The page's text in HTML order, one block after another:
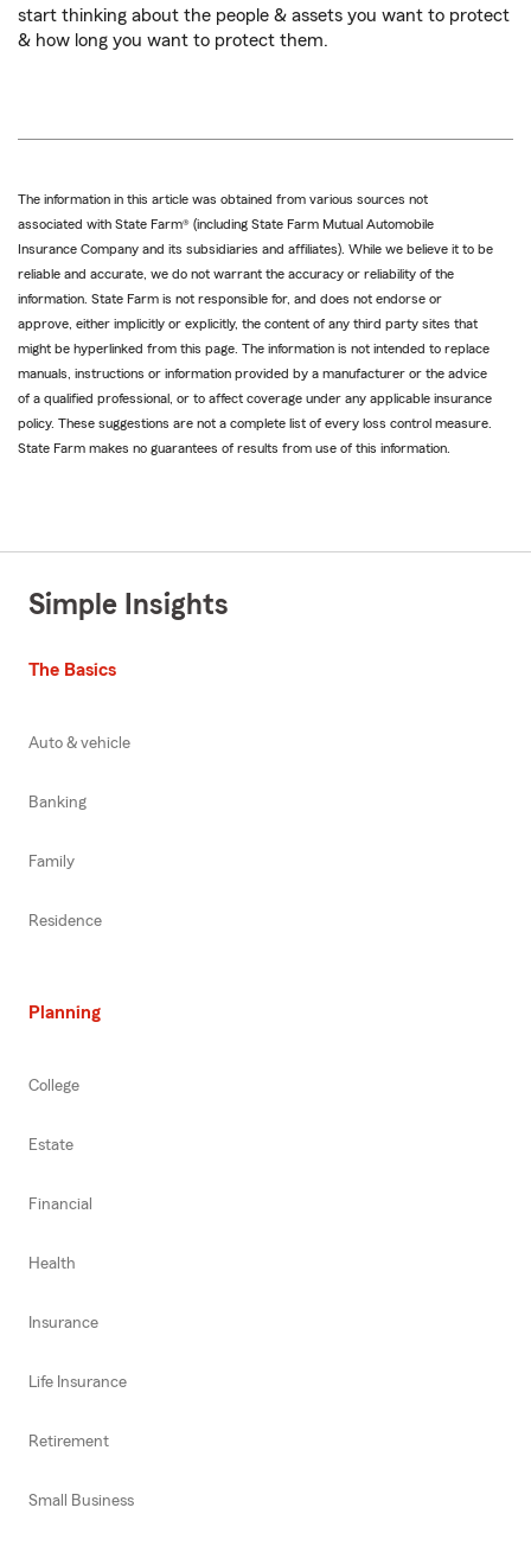
start thinking about the people & assets you want to protect
& how long you want to protect them.
The information in this article was obtained from various sources not
associated with State Farm® (including State Farm Mutual Automobile
Insurance Company and its subsidiaries and affiliates). While we believe it to be
reliable and accurate, we do not warrant the accuracy or reliability of the
information. State Farm is not responsible for, and does not endorse or
approve, either implicitly or explicitly, the content of any third party sites that
might be hyperlinked from this page. The information is not intended to replace
manuals, instructions or information provided by a manufacturer or the advice
of a qualified professional, or to affect coverage under any applicable insurance
policy. These suggestions are not a complete list of every loss control measure.
State Farm makes no guarantees of results from use of this information.
Simple Insights
The Basics
Auto & vehicle
Banking
Family
Residence
Planning
College
Estate
Financial
Health
Insurance
Life Insurance
Retirement
Small Business